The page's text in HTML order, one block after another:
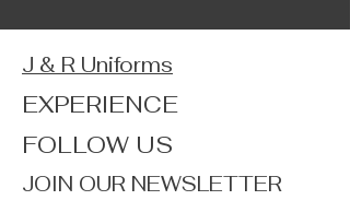
J & R Uniforms
EXPERIENCE
FOLLOW US
JOIN OUR NEWSLETTER